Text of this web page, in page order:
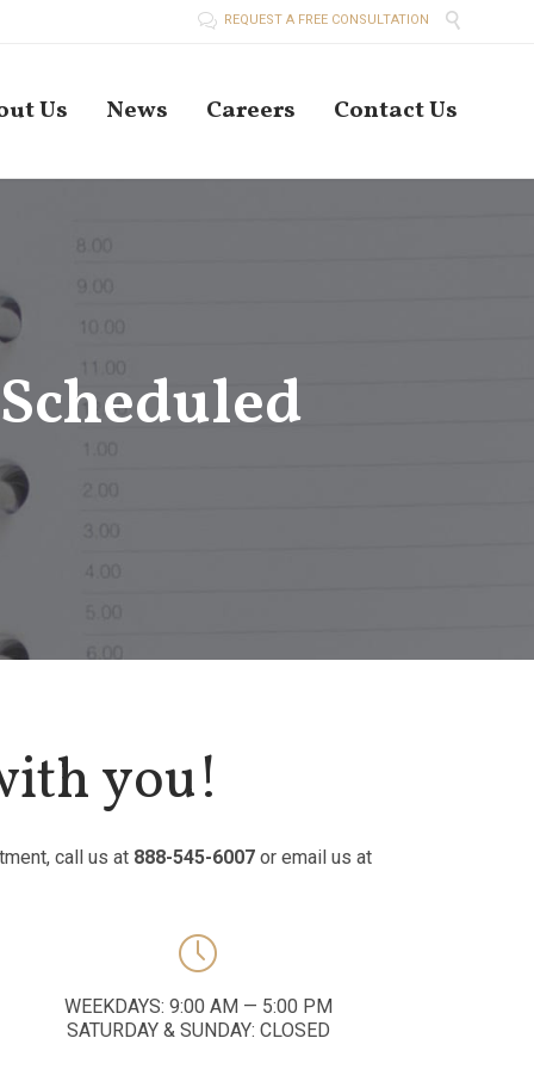
 REQUEST A FREE CONSULTATION 
Us News Careers Contact Us
you!
call us at 888-545-6007or email us at

WEEKDAYS: 9:00 AM — 5:00 PM
SATURDAY & SUNDAY: CLOSED